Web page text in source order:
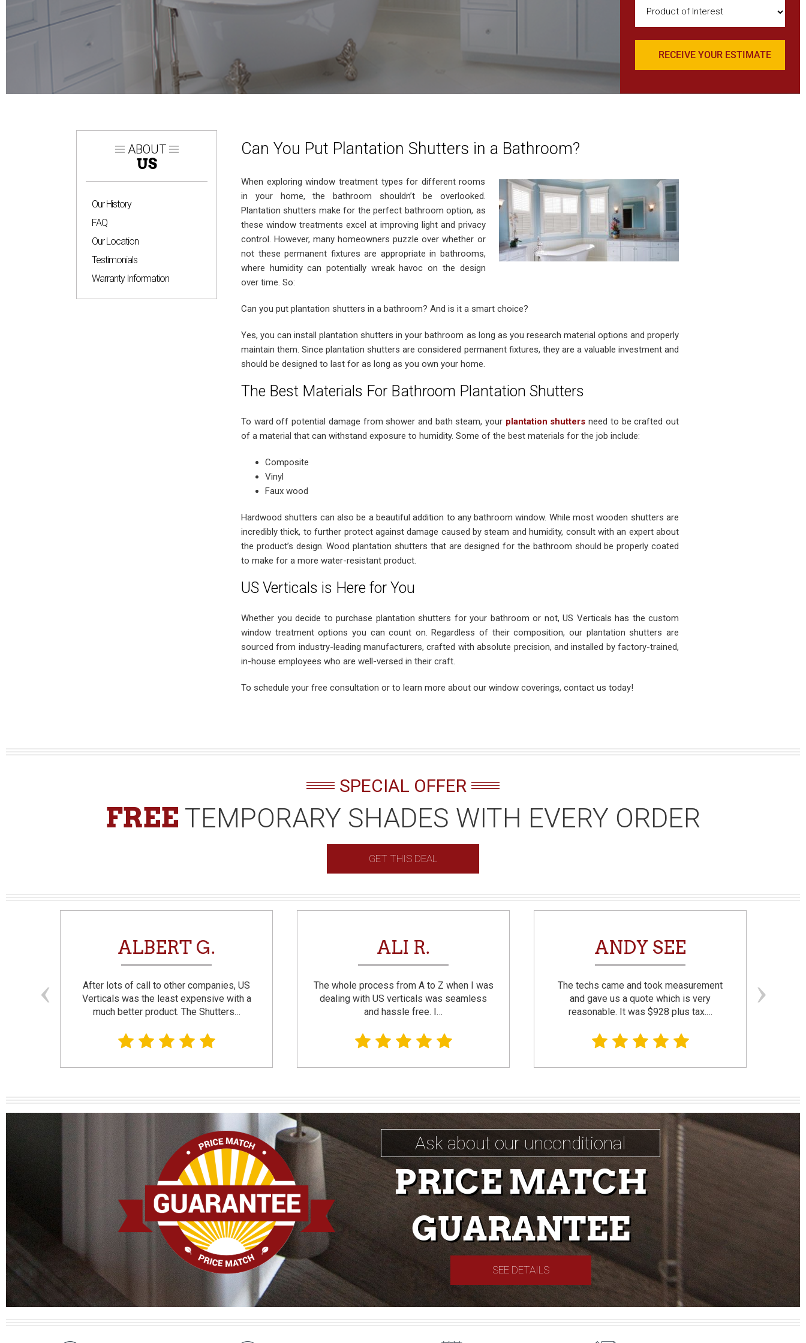
of
Interest
(Required)
ABOUT
US
Our History
FAQ
Our Location
Testimonials
Warranty Information
Can You Put Plantation Shutters in a Bathroom?
When exploring window treatment types for different rooms
in your home, the bathroom shouldn’t be overlooked.
Plantation shutters make for the perfect bathroom option, as
these window treatments excel at improving light and privacy
control. However, many homeowners puzzle over whether or
not these permanent fixtures are appropriate in bathrooms,
where humidity can potentially wreak havoc on the design
over time. So:
Can you put plantation shutters in a bathroom? And is it a smart choice?
Yes, you can install plantation shutters in your bathroom as long as you research material options and properly
maintain them. Since plantation shutters are considered permanent fixtures, they are a valuable investment and
should be designed to last for as long as you own your home.
The Best Materials For Bathroom Plantation Shutters
To ward off potential damage from shower and bath steam, your plantation shutters need to be crafted out
of a material that can withstand exposure to humidity. Some of the best materials for the job include:
Composite
Vinyl
Faux wood
Hardwood shutters can also be a beautiful addition to any bathroom window. While most wooden shutters are
incredibly thick, to further protect against damage caused by steam and humidity, consult with an expert about
the product’s design. Wood plantation shutters that are designed for the bathroom should be properly coated
to make for a more water-resistant product.
US Verticals is Here for You
Whether you decide to purchase plantation shutters for your bathroom or not, US Verticals has the custom
window treatment options you can count on. Regardless of their composition, our plantation shutters are
sourced from industry-leading manufacturers, crafted with absolute precision, and installed by factory-trained,
in-house employees who are well-versed in their craft.
To schedule your free consultation or to learn more about our window coverings, contact us today!
SPECIAL OFFER
FREE TEMPORARY SHADES WITH EVERY ORDER
GET THIS DEAL
ALBERT G.
After lots of call to other companies, US
Verticals was the least expensive with a
much better product. The Shutters…
ALI R.
The whole process from A to Z when I was
dealing with US verticals was seamless
and hassle free. I…
ANDY SEE
The techs came and took measurement
and gave us a quote which is very
reasonable. It was $928 plus tax.…
Ask about our unconditional
PRICE MATCH
GUARANTEE
SEE DETAILS